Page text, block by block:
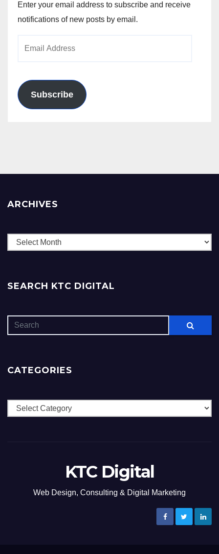
Enter your email address to subscribe and receive
notifications of new posts by email.
Subscribe
ARCHIVES
Archives
SEARCH KTC DIGITAL
CATEGORIES
Categories
KTC Digital
Web Design, Consulting & Digital Marketing